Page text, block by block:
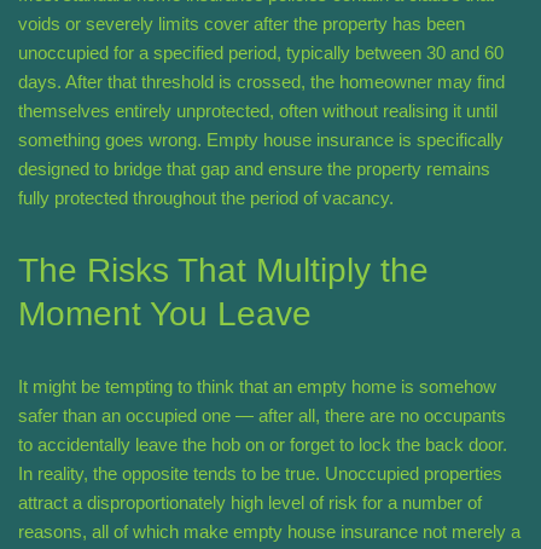
voids or severely limits cover after the property has been
unoccupied for a specified period, typically between 30 and 60
days. After that threshold is crossed, the homeowner may find
themselves entirely unprotected, often without realising it until
something goes wrong. Empty house insurance is specifically
designed to bridge that gap and ensure the property remains
fully protected throughout the period of vacancy.
The Risks That Multiply the
Moment You Leave
It might be tempting to think that an empty home is somehow
safer than an occupied one — after all, there are no occupants
to accidentally leave the hob on or forget to lock the back door.
In reality, the opposite tends to be true. Unoccupied properties
attract a disproportionately high level of risk for a number of
reasons, all of which make empty house insurance not merely a